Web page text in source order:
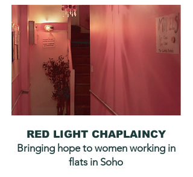
RED LIGHT CHAPLAINCY
Bringing hope to women working in
flats in Soho